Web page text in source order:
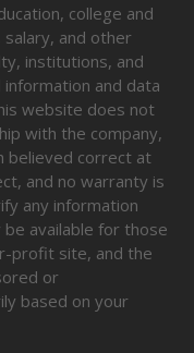
college and
and other
institutions, and
and data
website does not
with the company,
believed correct at
and no warranty is
any information
be available for those
profit site, and the
or
based on your